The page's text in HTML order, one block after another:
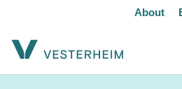
About